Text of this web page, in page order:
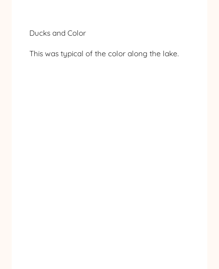
Ducks and Color
This was typical of the color along the lake.